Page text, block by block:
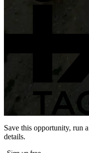
Save this opportunity, run
details.